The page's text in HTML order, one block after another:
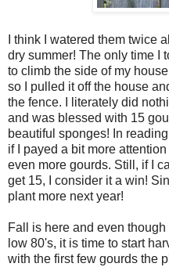
I think I watered them twice
dry summer! The only time I
to climb the side of my
so I pulled it off the house
the fence. I literately did
and was blessed with 15
beautiful sponges! In
if I payed a bit more
even more gourds. Still, if I
get 15, I consider it a win!
plant more next year!
Fall is here and even
low 80's, it is time to start
with the first few gourds the